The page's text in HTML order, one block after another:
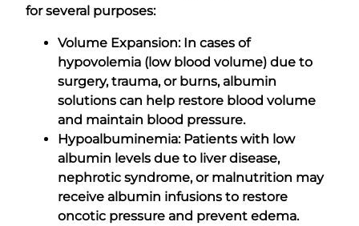
for several purposes:
Volume Expansion: In cases of
hypovolemia (low blood volume) due to
surgery, trauma, or burns, albumin
solutions can help restore blood volume
and maintain blood pressure.
Hypoalbuminemia: Patients with low
albumin levels due to liver disease,
nephrotic syndrome, or malnutrition may
receive albumin infusions to restore
oncotic pressure and prevent edema.